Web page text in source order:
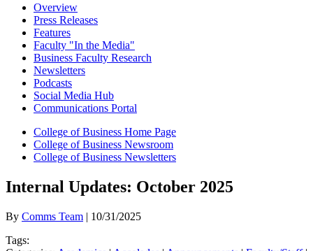
Overview
Press Releases
Features
Faculty "In the Media"
Business Faculty Research
Newsletters
Podcasts
Social Media Hub
Communications Portal
College of Business Home Page
College of Business Newsroom
College of Business Newsletters
Internal Updates: October 2025
By Comms Team | 10/31/2025
Tags: